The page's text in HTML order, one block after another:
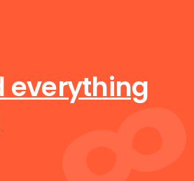
everything